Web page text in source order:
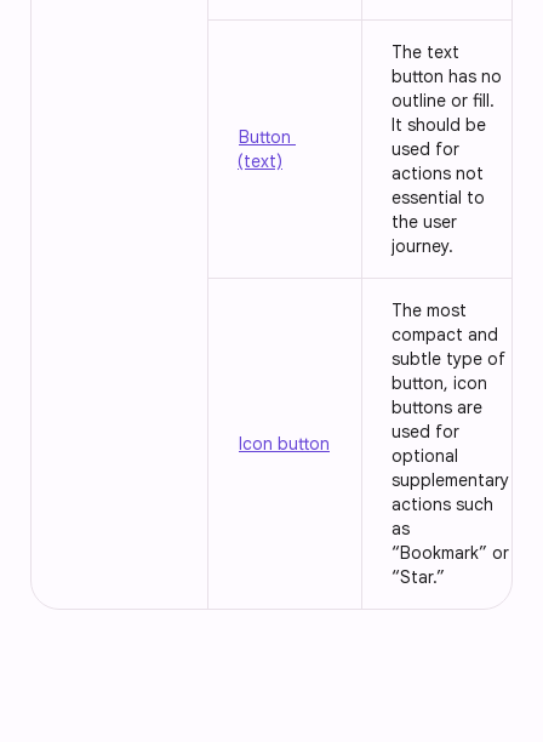
Button
(text)
The text
button has no
outline or fill.
It should be
used for
actions not
essential to
the user
journey.
Icon button
The most
compact and
subtle type of
button, icon
buttons are
used for
optional
supplementary
actions such
as
“Bookmark” or
“Star.”